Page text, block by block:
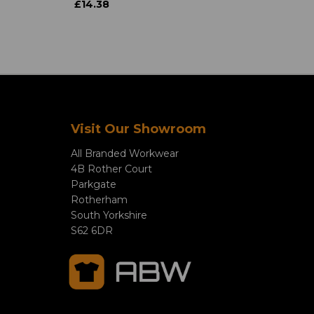
£14.38
Visit Our Showroom
All Branded Workwear
4B Rother Court
Parkgate
Rotherham
South Yorkshire
S62 6DR